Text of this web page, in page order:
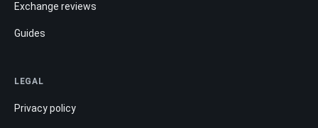
Exchange reviews
Guides
LEGAL
Privacy policy